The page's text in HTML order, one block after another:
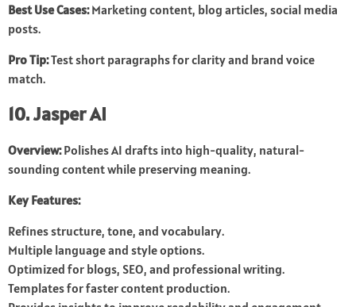
Best Use Cases:Marketing content, blog articles, social media
posts.
Pro Tip:Test short paragraphs for clarity and brand voice
match.
10. Jasper AI
Overview:Polishes AI drafts into high-quality, natural-
sounding content while preserving meaning.
Key Features:
Refines structure, tone, and vocabulary.
Multiple language and style options.
Optimized for blogs, SEO, and professional writing.
Templates for faster content production.